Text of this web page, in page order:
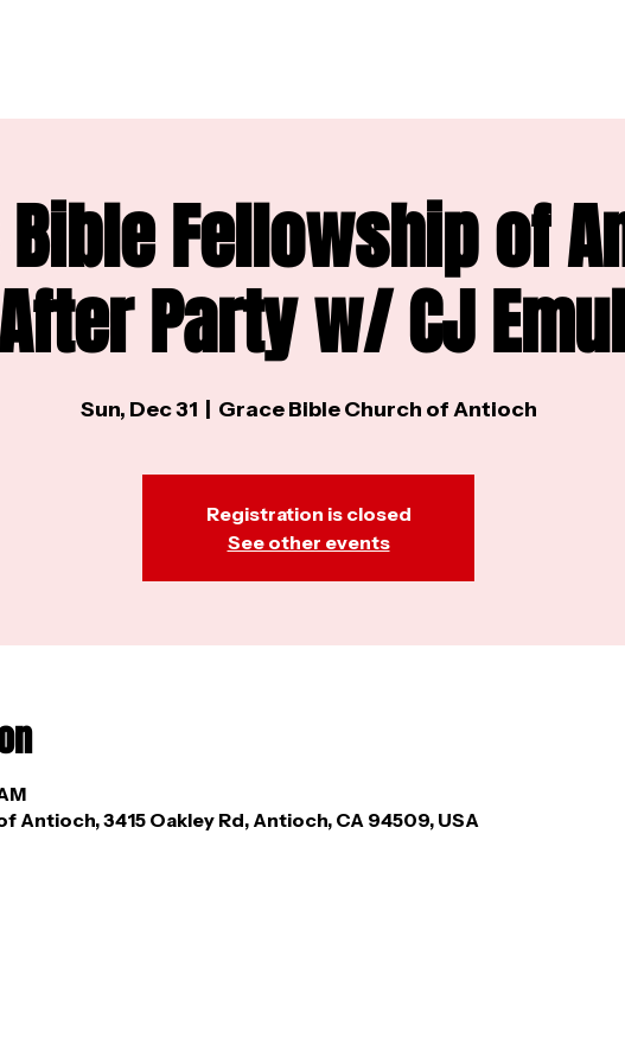
Bible Fellowship of
After Party w/ CJ
Sun, Dec 31 Grace Bible Church of Antioch
Registration is closed
See other events
Antioch, 3415 Oakley Rd, Antioch, CA 94509, USA